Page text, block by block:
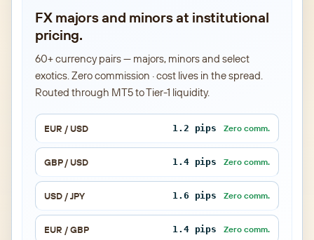
FX majors and minors at institutional
pricing.
60+ currency pairs — majors, minors and select
exotics. Zero commission · cost lives in the spread.
Routed through MT5 to Tier-1 liquidity.
EUR / USD 1.2 pips Zero comm.
GBP / USD 1.4 pips Zero comm.
USD / JPY 1.6 pips Zero comm.
EUR / GBP 1.4 pips Zero comm.